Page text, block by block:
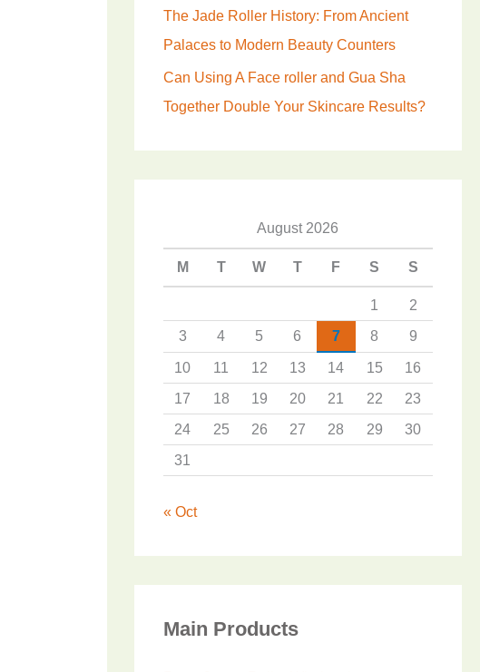
The Jade Roller History: From Ancient
Palaces to Modern Beauty Counters
Can Using A Face roller and Gua Sha
Together Double Your Skincare Results?
August 2026
M T W T F S S
1
2
3
4 5 6 7 8 9
10 11 12 13 14 15
16
17
18 19 20 21 22
23
24
25 26 27 28 29
30
31
« Oct
Main Products